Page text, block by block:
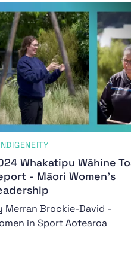
our obsession
Whakatipu Wāhine
Whakatipu Wāhine
- Māori Women's
Merran Brockie-David -
in Sport Aotearoa